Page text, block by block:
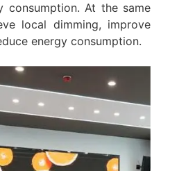
consumption. At the same
local dimming, improve
energy consumption.‌